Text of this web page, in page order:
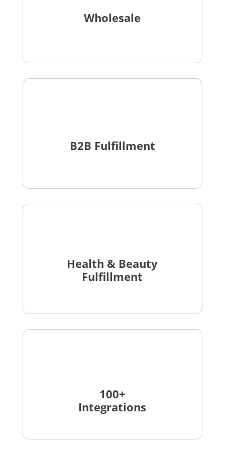
Wholesale
B2B Fulfillment
Health & Beauty
Fulfillment
100+
Integrations